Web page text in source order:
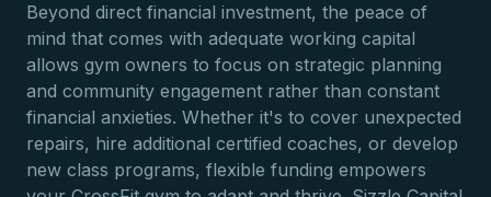
Beyond direct financial investment, the peace of
mind that comes with adequate working capital
allows gym owners to focus on strategic planning
and community engagement rather than constant
financial anxieties. Whether it's to cover unexpected
repairs, hire additional certified coaches, or develop
new class programs, flexible funding empowers